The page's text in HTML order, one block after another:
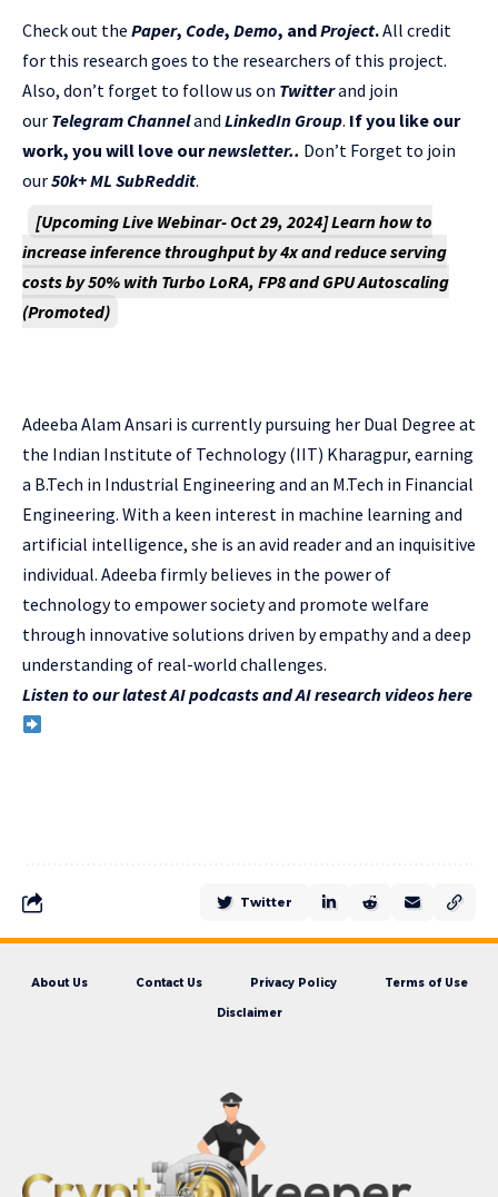
Check out the Paper, Code, Demo, andProject.All credit
for this research goes to the researchers of this project.
Also, don’t forget to follow us on Twitterand join
our Telegram Channeland LinkedIn Group. If you like our
work, you will love ournewsletter.. Don’t Forget to join
our50k+ ML SubReddit.
[Upcoming Live Webinar- Oct 29, 2024]Learn how to
increase inference throughput by 4x and reduce serving
costs by 50% with Turbo LoRA, FP8 and GPU Autoscaling
(Promoted)
Adeeba Alam Ansari is currently pursuing her Dual Degree at
the Indian Institute of Technology (IIT) Kharagpur, earning
a B.Tech in Industrial Engineering and an M.Tech in Financial
Engineering. With a keen interest in machine learning and
artificial intelligence, she is an avid reader and an inquisitive
individual. Adeeba firmly believes in the power of
technology to empower society and promote welfare
through innovative solutions driven by empathy and a deep
understanding of real-world challenges.
Listen to our latest AI podcasts and AI research videos here
Twitter
About Us Contact Us Privacy Policy Terms of Use
Disclaimer